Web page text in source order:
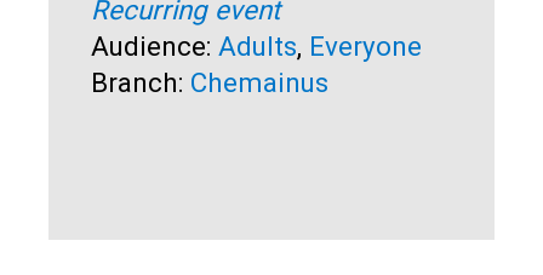
Recurring event
Audience: Adults, Everyone
Branch: Chemainus